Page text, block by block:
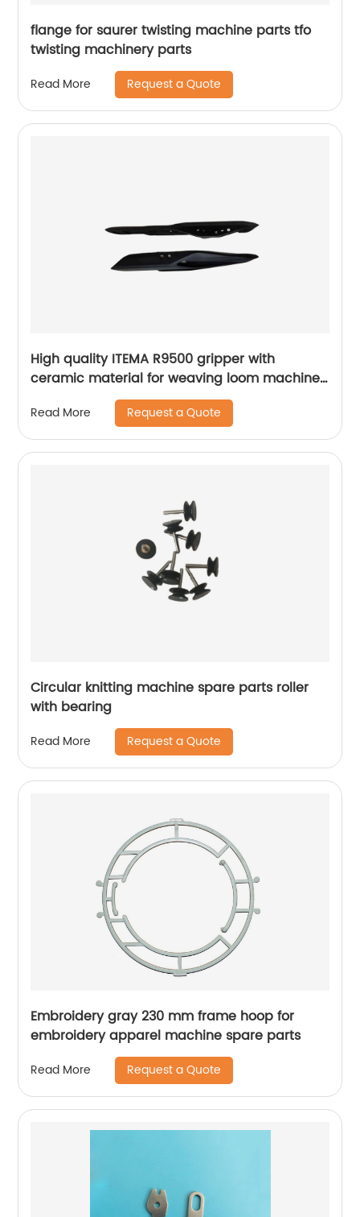
flange for saurer twisting machine parts tfo
twisting machinery parts
Read More Request a Quote
High quality ITEMA R9500 gripper with
ceramic material for weaving loom machine
Read More Request a Quote
Circular knitting machine spare parts roller
with bearing
Read More Request a Quote
Embroidery gray 230 mm frame hoop for
embroidery apparel machine spare parts
Read More Request a Quote